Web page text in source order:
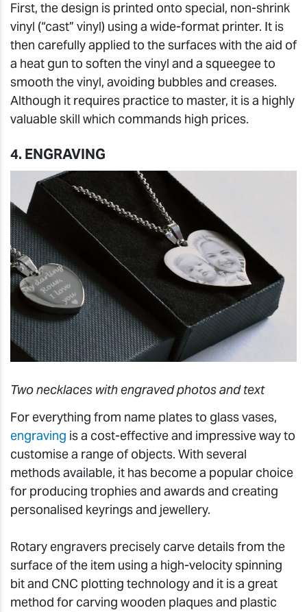
First, the design is printed onto special, non-shrink
vinyl (“cast” vinyl) using a wide-format printer. It is
then carefully applied to the surfaces with the aid of
a heat gun to soften the vinyl and a squeegee to
smooth the vinyl, avoiding bubbles and creases.
Although it requires practice to master, it is a highly
valuable skill which commands high prices.
4. ENGRAVING
Two necklaces with engraved photos and text
For everything from name plates to glass vases,
engraving is a cost-effective and impressive way to
customise a range of objects. With several
methods available, it has become a popular choice
for producing trophies and awards and creating
personalised keyrings and jewellery.
Rotary engravers precisely carve details from the
surface of the item using a high-velocity spinning
bit and CNC plotting technology and it is a great
method for carving wooden plaques and plastic